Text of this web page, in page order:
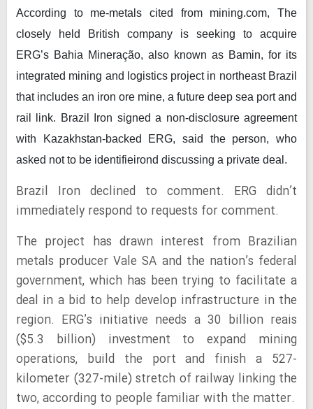
According to me-metals cited from mining.com, The
closely held British company is seeking to acquire
ERG’s Bahia Mineração, also known as Bamin, for its
integrated mining and logistics project in northeast Brazil
that includes an iron ore mine, a future deep sea port and
rail link. Brazil Iron signed a non-disclosure agreement
with Kazakhstan-backed ERG, said the person, who
asked not to be identifieirond discussing a private deal.
Brazil Iron declined to comment. ERG didn’t
immediately respond to requests for comment.
The project has drawn interest from Brazilian
metals producer Vale SA and the nation’s federal
government, which has been trying to facilitate a
deal in a bid to help develop infrastructure in the
region. ERG’s initiative needs a 30 billion reais
($5.3 billion) investment to expand mining
operations, build the port and finish a 527-
kilometer (327-mile) stretch of railway linking the
two, according to people familiar with the matter.